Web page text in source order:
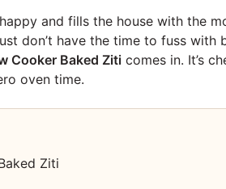
and fills the house with the
don’t have the time to fuss with
Cooker Baked Ziti comes in. It’s
oven time.
Ziti